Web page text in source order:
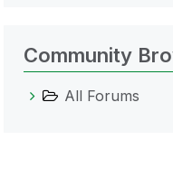
Community
All Forums